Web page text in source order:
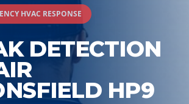
HVAC RESPONSE
DETECTION
HP9